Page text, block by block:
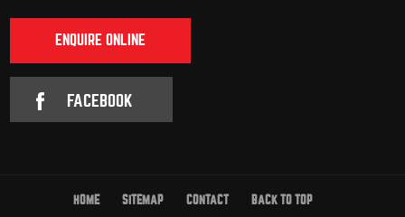
ENQUIRE ONLINE
FACEBOOK
HOME SITEMAP CONTACT BACK TO TOP